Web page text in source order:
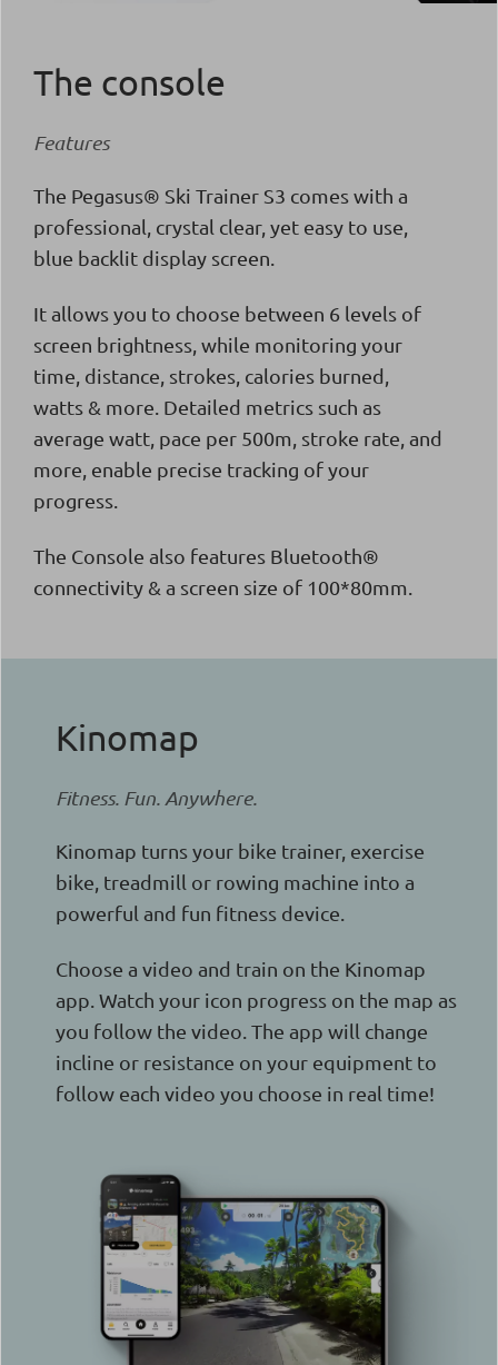
The console
Features
The Pegasus® Ski Trainer S3 comes with a
professional, crystal clear, yet easy to use,
blue backlit display screen.
It allows you to choose between 6 levels of
screen brightness, while monitoring your
time, distance, strokes, calories burned,
watts & more. Detailed metrics such as
average watt, pace per 500m, stroke rate, and
more, enable precise tracking of your
progress.
The Console also features Bluetooth®
connectivity & a screen size of 100*80mm.
Kinomap
Fitness. Fun. Anywhere.
Kinomap turns your bike trainer, exercise
bike, treadmill or rowing machine into a
powerful and fun fitness device.
Choose a video and train on the Kinomap
app. Watch your icon progress on the map as
you follow the video. The app will change
incline or resistance on your equipment to
follow each video you choose in real time!